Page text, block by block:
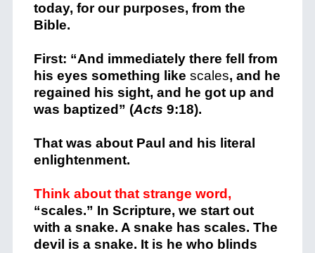
today, for our purposes, from the
Bible.
First: “And immediately there fell from
his eyes something like scales, and he
regained his sight, and he got up and
was baptized” (Acts 9:18).
That was about Paul and his literal
enlightenment.
Think about that strange word,
“scales.” In Scripture, we start out
with a snake. A snake has scales. The
devil is a snake. It is he who blinds